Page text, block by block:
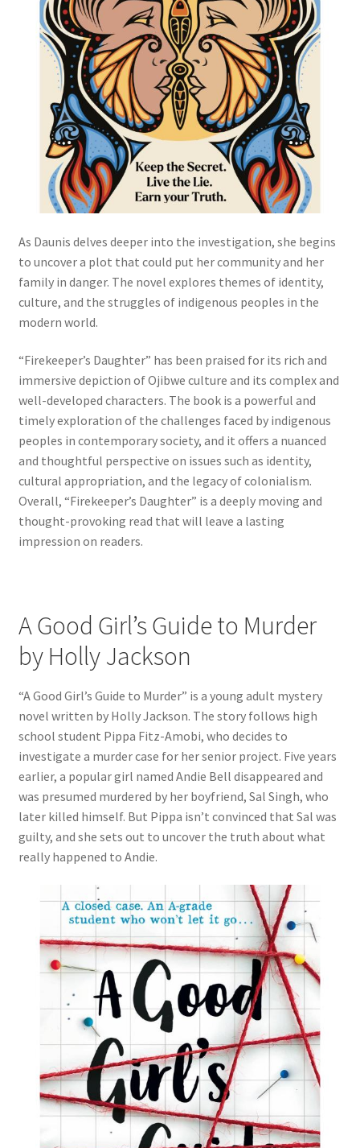
As Daunis delves deeper into the investigation, she begins
to uncover a plot that could put her community and her
family in danger. The novel explores themes of identity,
culture, and the struggles of indigenous peoples in the
modern world.
“Firekeeper’s Daughter” has been praised for its rich and
immersive depiction of Ojibwe culture and its complex and
well-developed characters. The book is a powerful and
timely exploration of the challenges faced by indigenous
peoples in contemporary society, and it offers a nuanced
and thoughtful perspective on issues such as identity,
cultural appropriation, and the legacy of colonialism.
Overall, “Firekeeper’s Daughter” is a deeply moving and
thought-provoking read that will leave a lasting
impression on readers.
A Good Girl’s Guide to Murder
by Holly Jackson
“A Good Girl’s Guide to Murder” is a young adult mystery
novel written by Holly Jackson. The story follows high
school student Pippa Fitz-Amobi, who decides to
investigate a murder case for her senior project. Five years
earlier, a popular girl named Andie Bell disappeared and
was presumed murdered by her boyfriend, Sal Singh, who
later killed himself. But Pippa isn’t convinced that Sal was
guilty, and she sets out to uncover the truth about what
really happened to Andie.